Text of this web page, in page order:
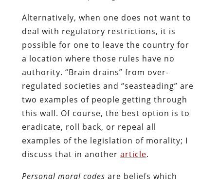
Alternatively, when one does not want to
deal with regulatory restrictions, it is
possible for one to leave the country for
a location where those rules have no
authority. “Brain drains” from over-
regulated societies and “seasteading” are
two examples of people getting through
this wall. Of course, the best option is to
eradicate, roll back, or repeal all
examples of the legislation of morality; I
discuss that in another article.
Personal moral codes are beliefs which